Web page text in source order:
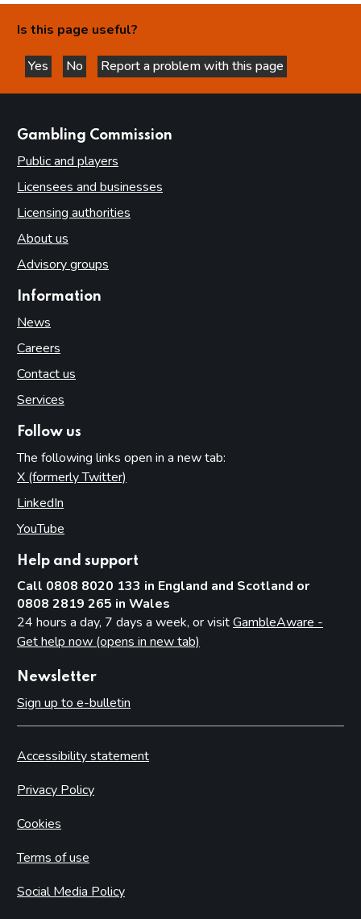
Is this page useful?
Yes
this page is helpful
No
this page is not helpful
Report a problem with this page
Gambling Commission
Public and players
Licensees and businesses
Licensing authorities
About us
Advisory groups
Information
News
Careers
Contact us
Services
Follow us
The following links open in a new tab:
X (formerly Twitter)
LinkedIn
YouTube
Help and support
Call 0808 8020 133 in England and Scotland or
0808 2819 265 in Wales
24 hours a day, 7 days a week, or visitGambleAware -
Get help now (opens in new tab)
Newsletter
Sign up to e-bulletin
Accessibility statement
Privacy Policy
Cookies
Terms of use
Social Media Policy